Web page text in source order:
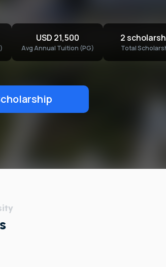
USD 21,500
Avg Annual Tuition (PG)
2
Total